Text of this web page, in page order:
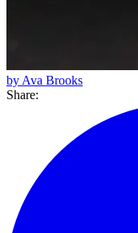
by Ava Brooks
Share: